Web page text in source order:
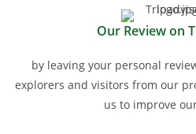
Our Review on
by leaving your personal
explorers and visitors from our
us to improve